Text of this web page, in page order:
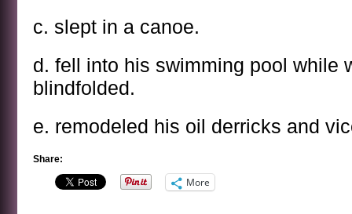
c. slept in a canoe.
d. fell into his swimming pool while
blindfolded.
e. remodeled his oil derricks and
Share:
More